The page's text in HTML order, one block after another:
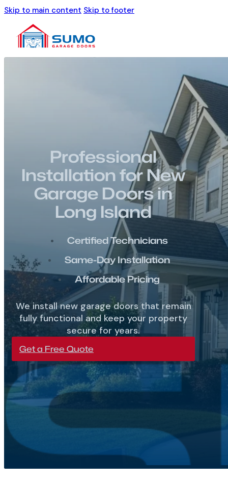
Skip to main content Skip to footer
Professional
Installation for New
Garage Doors in
Long Island
Certified Technicians
Same-Day Installation
Affordable Pricing
We install new garage doors that remain
fully functional and keep your property
secure for years.
Get a Free Quote